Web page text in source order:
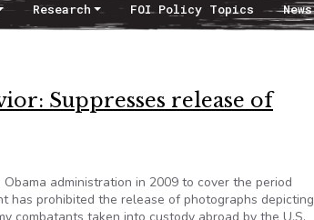
Research FOI Policy Topics News
Suppresses release of
administration in 2009 to cover the period
has prohibited the release of photographs depicting